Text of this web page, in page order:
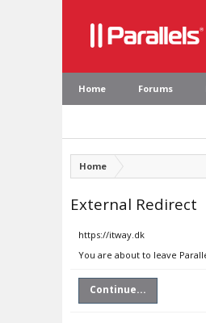
Home Forums
Home
External Redirect
https://itway.dk
You are about to leave
Continue...